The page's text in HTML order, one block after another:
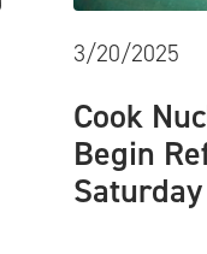
3/20/2025
Cook
Begin
Saturday